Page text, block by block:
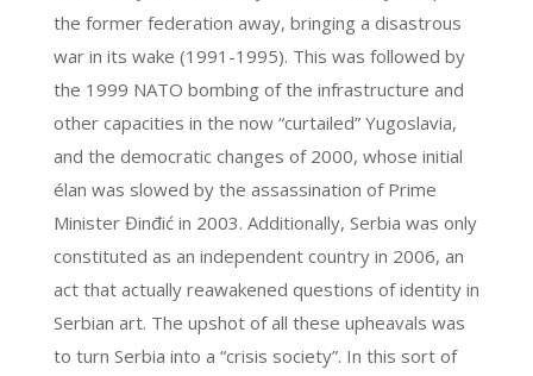
the former federation away, bringing a disastrous
war in its wake (1991-1995). This was followed by
the 1999 NATO bombing of the infrastructure and
other capacities in the now “curtailed” Yugoslavia,
and the democratic changes of 2000, whose initial
élan was slowed by the assassination of Prime
Minister Đinđić in 2003. Additionally, Serbia was only
constituted as an independent country in 2006, an
act that actually reawakened questions of identity in
Serbian art. The upshot of all these upheavals was
to turn Serbia into a “crisis society”. In this sort of